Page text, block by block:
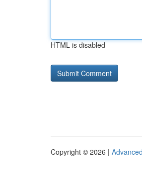
HTML is disabled
Copyright © 2026 |